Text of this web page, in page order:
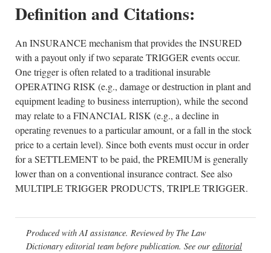
Definition and Citations:
An INSURANCE mechanism that provides the INSURED
with a payout only if two separate TRIGGER events occur.
One trigger is often related to a traditional insurable
OPERATING RISK (e.g., damage or destruction in plant and
equipment leading to business interruption), while the second
may relate to a FINANCIAL RISK (e.g., a decline in
operating revenues to a particular amount, or a fall in the stock
price to a certain level). Since both events must occur in order
for a SETTLEMENT to be paid, the PREMIUM is generally
lower than on a conventional insurance contract. See also
MULTIPLE TRIGGER PRODUCTS, TRIPLE TRIGGER.
Produced with AI assistance. Reviewed by The Law
Dictionary editorial team before publication. See our editorial